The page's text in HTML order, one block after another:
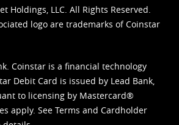
Holdings, LLC. All Rights Reserved.
logo are trademarks of Coinstar
Coinstar is a financial technology
Debit Card is issued by Lead Bank,
to licensing by Mastercard®
apply. See Terms and Cardholder